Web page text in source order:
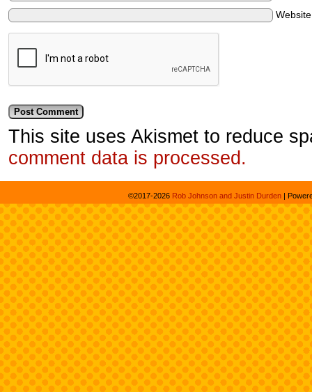
This site uses Akismet to reduce
comment data is processed.
©2017-2026 Rob Johnson and Justin Durden |